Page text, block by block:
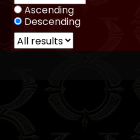
Ascending
Descending